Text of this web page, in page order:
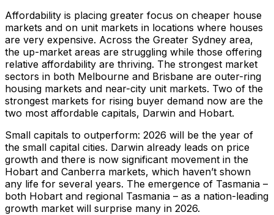
Affordability is placing greater focus on cheaper house
markets and on unit markets in locations where houses
are very expensive. Across the Greater Sydney area,
the up-market areas are struggling while those offering
relative affordability are thriving. The strongest market
sectors in both Melbourne and Brisbane are outer-ring
housing markets and near-city unit markets. Two of the
strongest markets for rising buyer demand now are the
two most affordable capitals, Darwin and Hobart.
Small capitals to outperform: 2026 will be the year of
the small capital cities. Darwin already leads on price
growth and there is now significant movement in the
Hobart and Canberra markets, which haven’t shown
any life for several years. The emergence of Tasmania –
both Hobart and regional Tasmania – as a nation-leading
growth market will surprise many in 2026.